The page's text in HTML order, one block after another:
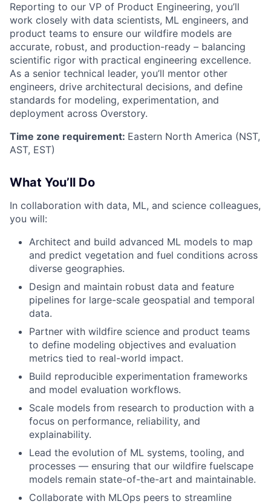
Reporting to our VP of Product Engineering, you’ll
work closely with data scientists, ML engineers, and
product teams to ensure our wildfire models are
accurate, robust, and production-ready – balancing
scientific rigor with practical engineering excellence.
As a senior technical leader, you’ll mentor other
engineers, drive architectural decisions, and define
standards for modeling, experimentation, and
deployment across Overstory.
Time zone requirement: Eastern North America (NST,
AST, EST)
What You’ll Do
In collaboration with data, ML, and science colleagues,
you will:
Architect and build advanced ML models to map
and predict vegetation and fuel conditions across
diverse geographies.
Design and maintain robust data and feature
pipelines for large-scale geospatial and temporal
data.
Partner with wildfire science and product teams
to define modeling objectives and evaluation
metrics tied to real-world impact.
Build reproducible experimentation frameworks
and model evaluation workflows.
Scale models from research to production with a
focus on performance, reliability, and
explainability.
Lead the evolution of ML systems, tooling, and
processes — ensuring that our wildfire fuelscape
models remain state-of-the-art and maintainable.
Collaborate with MLOps peers to streamline